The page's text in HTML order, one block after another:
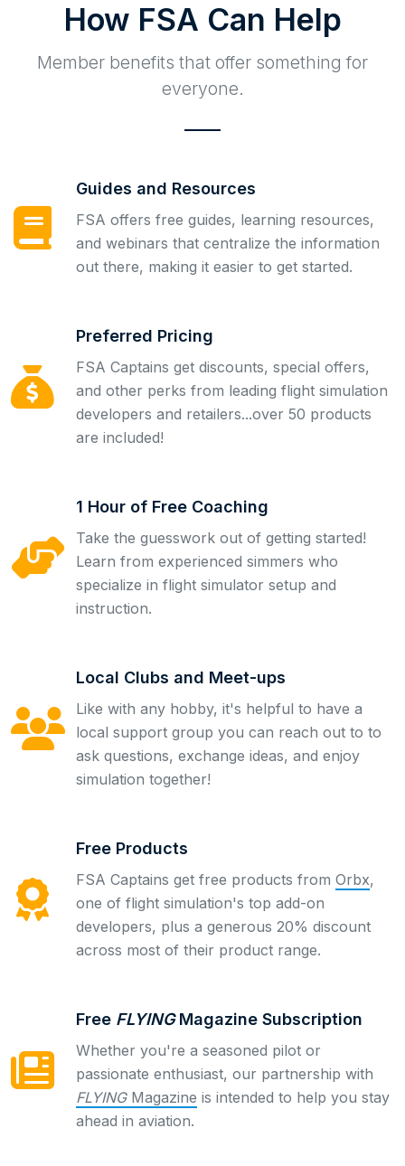
How FSA Can Help
Member benefits that offer something for
everyone.
Guides and Resources
FSA offers free guides, learning resources,
and webinars that centralize the information
out there, making it easier to get started.
Preferred Pricing
FSA Captains get discounts, special offers,
and other perks from leading flight simulation
developers and retailers...over 50 products
are included!
1 Hour of Free Coaching
Take the guesswork out of getting started!
Learn from experienced simmers who
specialize in flight simulator setup and
instruction.
Local Clubs and Meet-ups
Like with any hobby, it's helpful to have a
local support group you can reach out to to
ask questions, exchange ideas, and enjoy
simulation together!
Free Products
FSA Captains get free products from Orbx,
one of flight simulation's top add-on
developers, plus a generous 20% discount
across most of their product range.
Free FLYINGMagazine Subscription
Whether you're a seasoned pilot or
passionate enthusiast, our partnership with
FLYINGMagazine is intended to help you stay
ahead in aviation.